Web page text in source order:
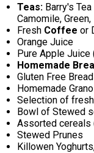
Teas: Barry's
Camomile,
Fresh Coffee or
Orange Juice
Pure Apple
Homemade
Gluten Free
Homemade
Selection of
Bowl of Stewed
Assorted cereals
Stewed Prunes
Killowen